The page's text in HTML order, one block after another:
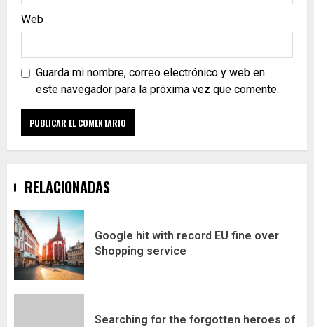
Web
Guarda mi nombre, correo electrónico y web en
este navegador para la próxima vez que comente.
RELACIONADAS
Google hit with record EU fine over
Shopping service
Searching for the forgotten heroes of